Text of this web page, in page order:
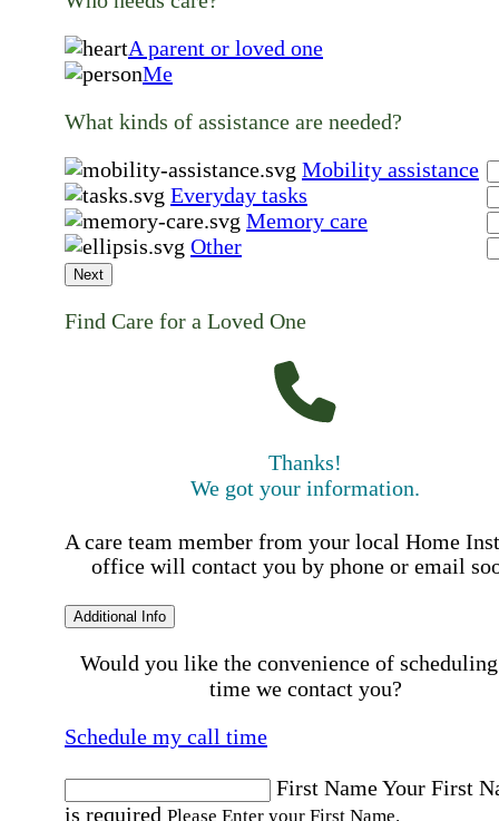
A parent or loved one
Me
What kinds of assistance are needed?
Mobility assistance
Everyday tasks
Memory care
Other
Next
Find Care for a Loved One
Thanks!
We got your information.
A care team member from your local Home
office will contact you by phone or email
Additional Info
Would you like the convenience of
time we contact you?
Schedule my call time
First NameYour First
is required Please Enter your First Name.